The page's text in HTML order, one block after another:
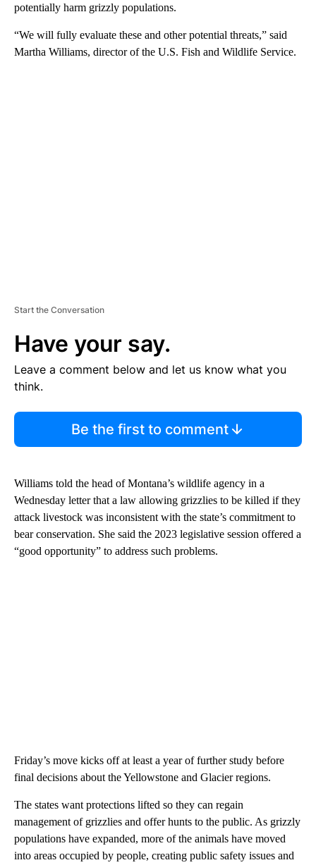
potentially harm grizzly populations.
“We will fully evaluate these and other potential threats,” said
Martha Williams, director of the U.S. Fish and Wildlife Service.
Start the Conversation
Have your say.
Leave a comment below and let us know what you
think.
Be the first to comment
Williams told the head of Montana’s wildlife agency in a
Wednesday letter that a law allowing grizzlies to be killed if they
attack livestock was inconsistent with the state’s commitment to
bear conservation. She said the 2023 legislative session offered a
“good opportunity” to address such problems.
Friday’s move kicks off at least a year of further study before
final decisions about the Yellowstone and Glacier regions.
The states want protections lifted so they can regain
management of grizzlies and offer hunts to the public. As grizzly
populations have expanded, more of the animals have moved
into areas occupied by people, creating public safety issues and